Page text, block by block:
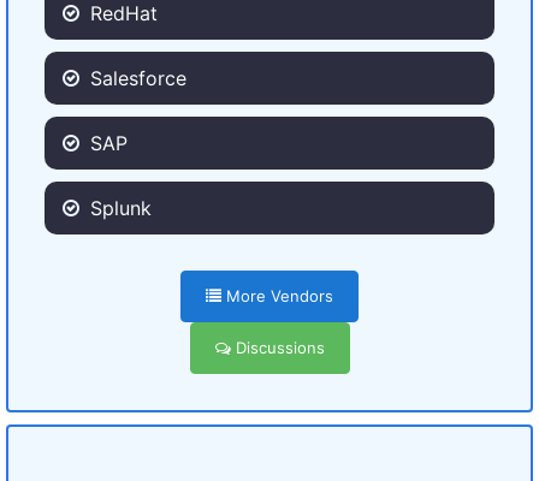
RedHat
Salesforce
SAP
Splunk
More Vendors
Discussions